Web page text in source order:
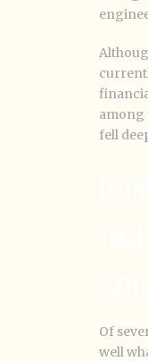
among
fell
Of
well